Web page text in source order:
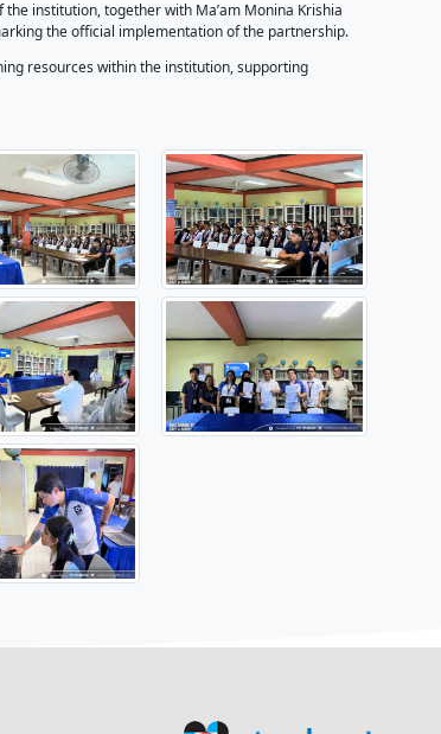
signed a Memorandum of Agreement
𝗦𝗧𝗔𝗥𝗕𝗢𝗢𝗞𝗦 into the institution’s library.
Academic and Research-Based Openly
Information Institute (STII), an attached
resources, even without internet connectivity,
conducted to introduce the system and its
and benefits of STARBOOKS.
S. Fernandez, CEO/President of the institution,
representative of DOST, marking the
knowledge and digital learning resources
po...